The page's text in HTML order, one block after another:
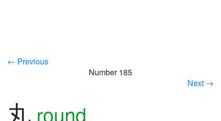
← Previous
Number 185
Next →
丸 round